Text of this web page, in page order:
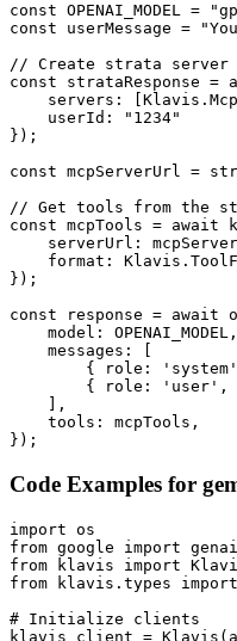
const OPENAI_MODEL =
const userMessage =
// Create strata server
const strataResponse
servers:
    userId: "1234"
});
const mcpServerUrl =
// Get tools from the
const mcpTools =
serverUrl:
format:
});
const response = await
    model: OPENAI_MODEL,
    messages: [
{ role:
{ role: 'user',
    ],
    tools: mcpTools,
});
Code Examples for
import os
from google import genai
from klavis import
from klavis.types import
# Initialize clients
klavis_client =